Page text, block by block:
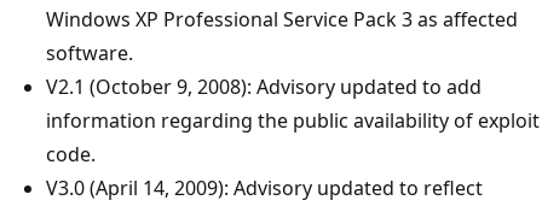
Windows XP Professional Service Pack 3 as affected
software.
V2.1 (October 9, 2008): Advisory updated to add
information regarding the public availability of exploit
code.
V3.0 (April 14, 2009): Advisory updated to reflect